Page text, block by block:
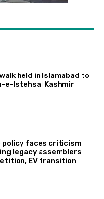
held in Islamabad to
e-Istehsal Kashmir
policy faces criticism
legacy assemblers
EV transition